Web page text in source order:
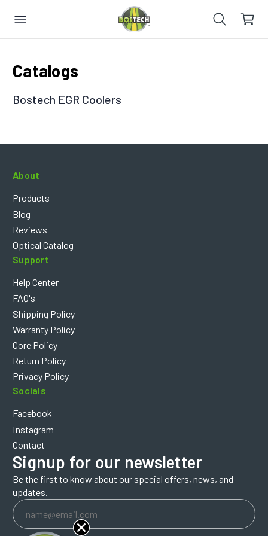
Catalogs
Bostech EGR Coolers
About
Products
Blog
Reviews
Optical Catalog
Support
Help Center
FAQ's
Shipping Policy
Warranty Policy
Core Policy
Return Policy
Privacy Policy
Socials
Facebook
Instagram
Contact
Signup for our newsletter
Be the first to know about our special offers, news, and
updates.
Email
Address